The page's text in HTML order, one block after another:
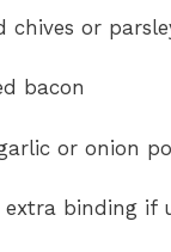
chives or
bacon
or onion
extra binding if